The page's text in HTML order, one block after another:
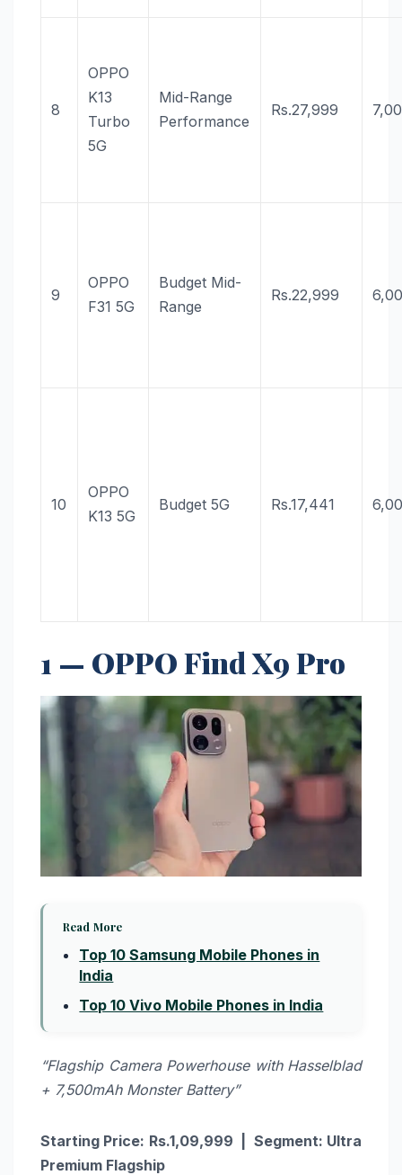
8
OPPO
K13
Turbo
5G
Mid-Range
Performance
Rs.27,999
9
OPPO
F31 5G
Budget Mid-
Range
Rs.22,999
10
OPPO
K13 5G
Budget 5G Rs.17,441
1 — OPPO Find X9 Pro
Read More
Top 10 Samsung Mobile Phones in
India
Top 10 Vivo Mobile Phones in India
“Flagship Camera Powerhouse with Hasselblad
+ 7,500mAh Monster Battery”
Starting Price: Rs.1,09,999 | Segment: Ultra
Premium Flagship